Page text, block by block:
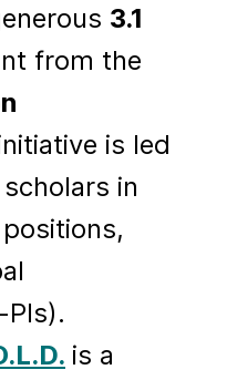
3.1
from the
is led
in
is a